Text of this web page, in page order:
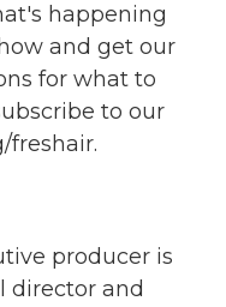
happening
and get our
for what to
to our
freshair.
producer is
director and